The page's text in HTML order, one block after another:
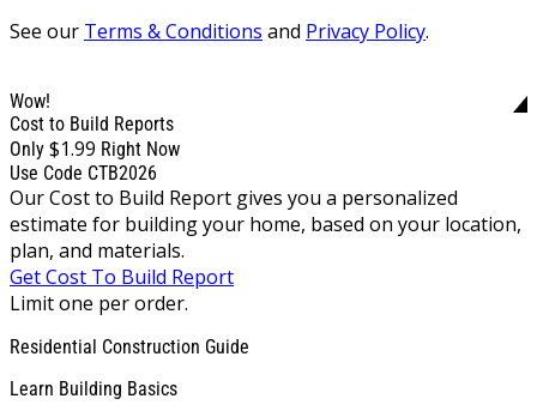
See our Terms & Conditions and Privacy Policy.
Wow!
Cost to Build Reports
Only $1.99 Right Now
Use Code CTB2026
Our Cost to Build Report gives you a personalized
estimate for building your home, based on your location,
plan, and materials.
Get Cost To Build Report
Limit one per order.
Residential Construction Guide
Learn Building Basics